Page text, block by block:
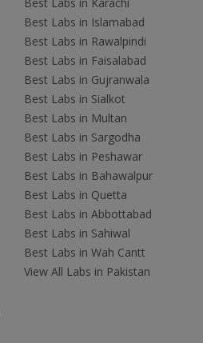
Best Labs in Islamabad
Best Labs in Rawalpindi
Best Labs in Faisalabad
Best Labs in Gujranwala
Best Labs in Sialkot
Best Labs in Multan
Best Labs in Sargodha
Best Labs in Peshawar
Best Labs in Bahawalpur
Best Labs in Quetta
Best Labs in Abbottabad
Best Labs in Sahiwal
Best Labs in Wah Cantt
View All Labs in Pakistan